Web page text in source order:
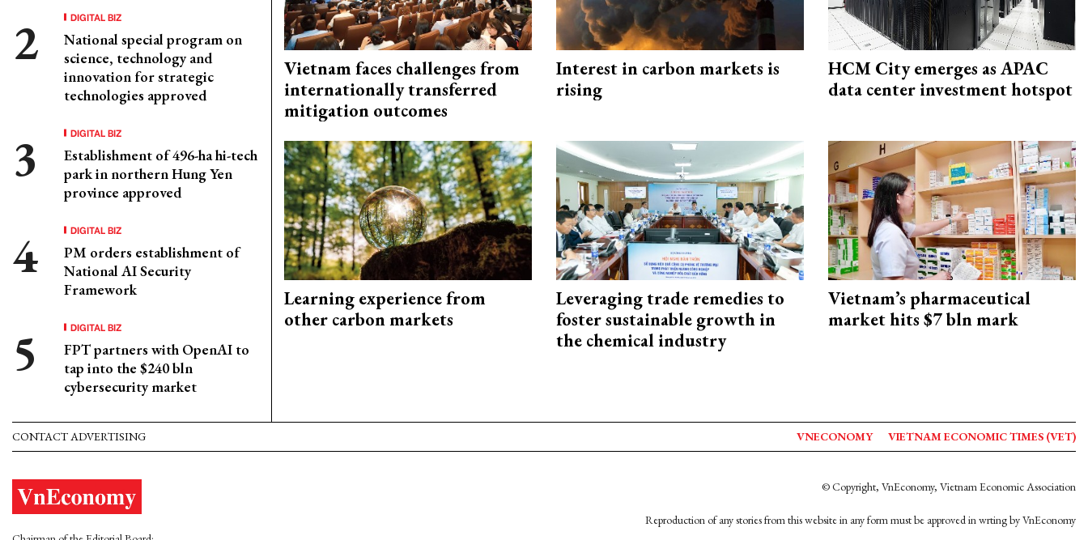
DIGITAL BIZ
National special program on
science, technology and
innovation for strategic
technologies approved
DIGITAL BIZ
Establishment of 496-ha hi-tech
park in northern Hung Yen
province approved
DIGITAL BIZ
PM orders establishment of
National AI Security
Framework
DIGITAL BIZ
FPT partners with OpenAI to
tap into the $240 bln
cybersecurity market
Vietnam faces challenges from
internationally transferred
mitigation outcomes
Interest in carbon markets is
rising
HCM City emerges as APAC
data center investment hotspot
Learning experience from
other carbon markets
Leveraging trade remedies to
foster sustainable growth in
the chemical industry
Vietnam’s pharmaceutical
market hits $7 bln mark
CONTACT ADVERTISING VNECONOMY VIETNAM ECONOMIC TIMES (VET)
© Copyright, VnEconomy, Vietnam Economic Association
Reproduction of any stories from this website in any form must be approved in wrting by VnEconomy